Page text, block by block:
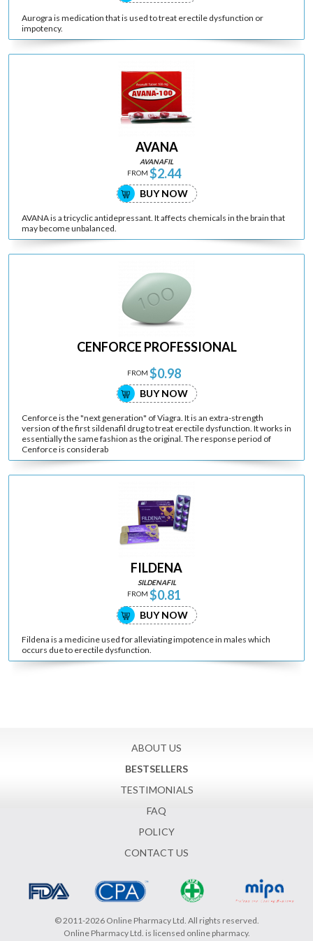
Aurogra is medication that is used to treat erectile dysfunction or
impotency.
AVANA
AVANAFIL
FROM $2.44
BUY NOW
AVANA is a tricyclic antidepressant. It affects chemicals in the brain that
may become unbalanced.
CENFORCE PROFESSIONAL
FROM $0.98
BUY NOW
Cenforce is the "next generation" of Viagra. It is an extra-strength
version of the first sildenafil drug to treat erectile dysfunction. It works in
essentially the same fashion as the original. The response period of
Cenforce is considerab
FILDENA
SILDENAFIL
FROM $0.81
BUY NOW
Fildena is a medicine used for alleviating impotence in males which
occurs due to erectile dysfunction.
ABOUT US
BESTSELLERS
TESTIMONIALS
FAQ
POLICY
CONTACT US
© 2011-2026 Online Pharmacy Ltd. All rights reserved.
Online Pharmacy Ltd. is licensed online pharmacy.